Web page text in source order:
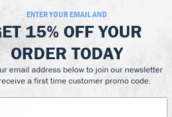
larger
rind, they
as
hand
ENTER YOUR EMAIL AND
15% OFFYOUR
ORDER TODAY
email address below to join our newsletter
a first time customer promo code.